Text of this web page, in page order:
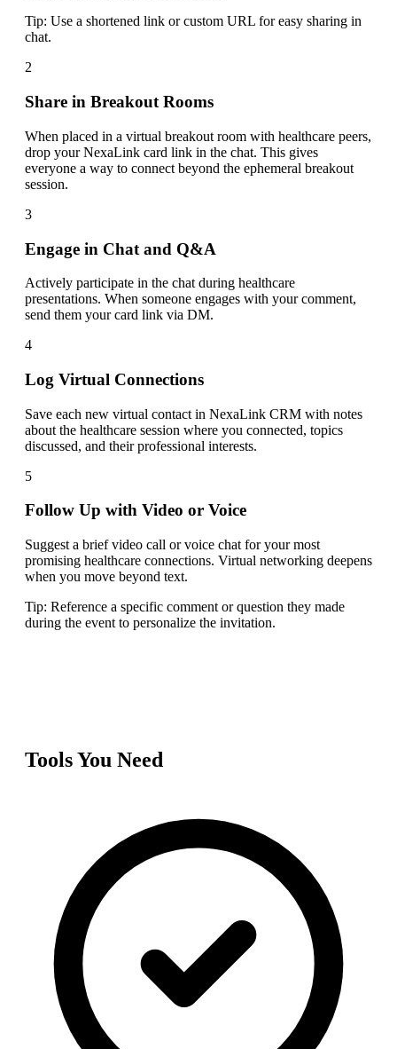
Tip: Use a shortened link or custom URL for easy sharing in
chat.
2
Share in Breakout Rooms
When placed in a virtual breakout room with healthcare peers,
drop your NexaLink card link in the chat. This gives
everyone a way to connect beyond the ephemeral breakout
session.
3
Engage in Chat and Q&A
Actively participate in the chat during healthcare
presentations. When someone engages with your comment,
send them your card link via DM.
4
Log Virtual Connections
Save each new virtual contact in NexaLink CRM with notes
about the healthcare session where you connected, topics
discussed, and their professional interests.
5
Follow Up with Video or Voice
Suggest a brief video call or voice chat for your most
promising healthcare connections. Virtual networking deepens
when you move beyond text.
Tip: Reference a specific comment or question they made
during the event to personalize the invitation.
Tools You Need